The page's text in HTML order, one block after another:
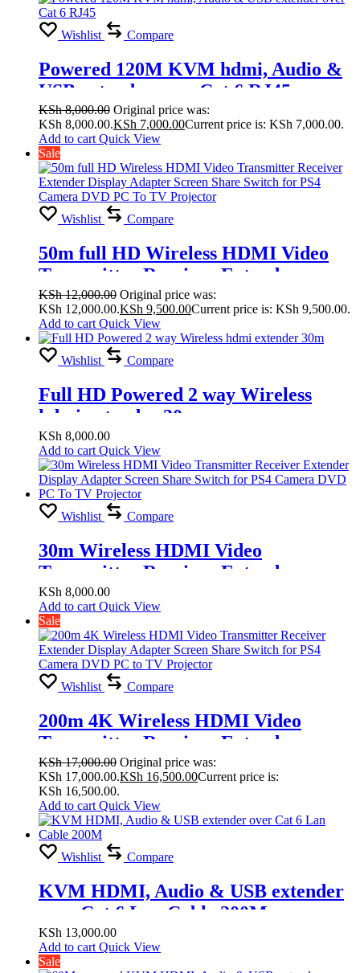
Wishlist Compare
Powered 120M KVM hdmi, Audio &
USB extender over Cat 6 RJ45
KSh8,000.00 Original price was:
KSh 8,000.00.KSh 7,000.00Current price is: KSh 7,000.00.
Add to cart Quick View
Sale
Wishlist Compare
50m full HD Wireless HDMI Video
Transmitter Receiver Extender
Display Adapter Screen Share Switch
for PS4 Camera DVD PC To TV
Projector
KSh12,000.00 Original price was:
KSh 12,000.00.KSh 9,500.00Current price is: KSh 9,500.00.
Add to cart Quick View
Wishlist Compare
Full HD Powered 2 way Wireless
hdmi extender 30m
KSh 8,000.00
Add to cart Quick View
Wishlist Compare
30m Wireless HDMI Video
Transmitter Receiver Extender
Display Adapter Screen Share Switch
for PS4 Camera DVD PC To TV
Projector
KSh 8,000.00
Add to cart Quick View
Sale
Wishlist Compare
200m 4K Wireless HDMI Video
Transmitter Receiver Extender
Display Adapter Screen Share Switch
for PS4 Camera DVD PC to TV
Projector
KSh17,000.00 Original price was:
KSh 17,000.00.KSh 16,500.00Current price is:
KSh 16,500.00.
Add to cart Quick View
Wishlist Compare
KVM HDMI, Audio & USB extender
over Cat 6 Lan Cable 200M
KSh 13,000.00
Add to cart Quick View
Sale